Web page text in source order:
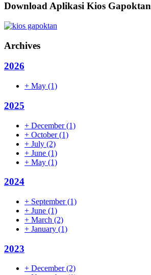
Download Aplikasi Kios Gapoktan
Archives
2026
+ May (1)
2025
+ December(1)
+ October(1)
+ July (2)
+ June (1)
+ May (1)
2024
+ September(1)
+ June (1)
+ March (2)
+ January (1)
2023
+ December(2)